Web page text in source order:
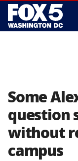
Some
question
without
campus